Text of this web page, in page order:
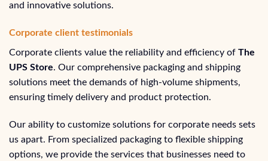
and innovative solutions.
Corporate client testimonials
Corporate clients value the reliability and efficiency of The
UPS Store. Our comprehensive packaging and shipping
solutions meet the demands of high-volume shipments,
ensuring timely delivery and product protection.
Our ability to customize solutions for corporate needs sets
us apart. From specialized packaging to flexible shipping
options, we provide the services that businesses need to